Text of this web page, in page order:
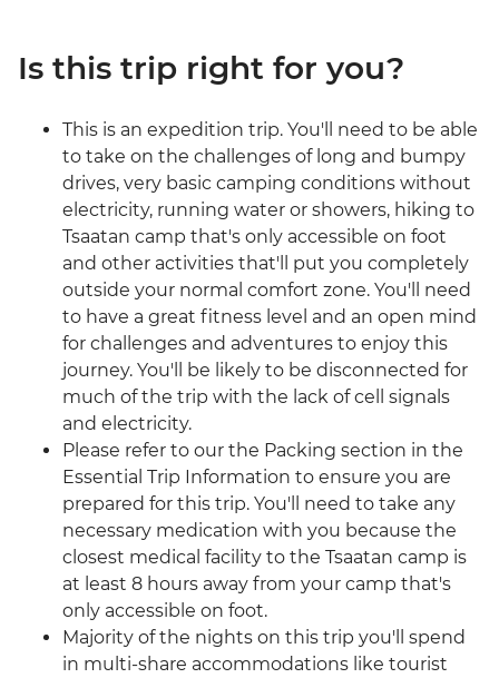
Is this trip right for you?
This is an expedition trip. You'll need to be able
to take on the challenges of long and bumpy
drives, very basic camping conditions without
electricity, running water or showers, hiking to
Tsaatan camp that's only accessible on foot
and other activities that'll put you completely
outside your normal comfort zone. You'll need
to have a great fitness level and an open mind
for challenges and adventures to enjoy this
journey. You'll be likely to be disconnected for
much of the trip with the lack of cell signals
and electricity.
Please refer to our the Packing section in the
Essential Trip Information to ensure you are
prepared for this trip. You'll need to take any
necessary medication with you because the
closest medical facility to the Tsaatan camp is
at least 8 hours away from your camp that's
only accessible on foot.
Majority of the nights on this trip you'll spend
in multi-share accommodations like tourist